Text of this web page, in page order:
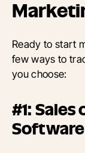
Ready to start
few ways to
you choose:
#1:
Software